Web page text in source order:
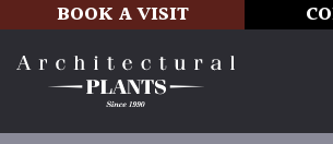
BOOK A VISIT